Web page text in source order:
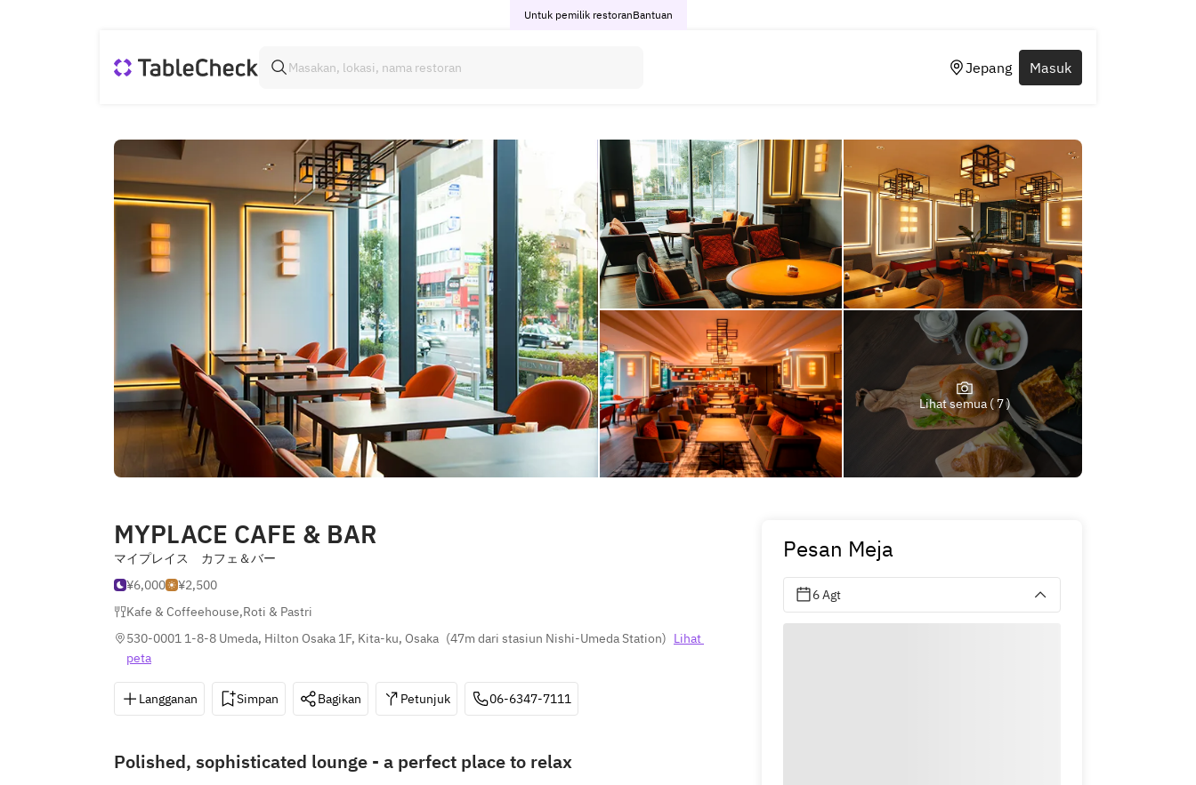
Untuk pemilik restoranBantuan
Jepang Masuk
Lihat semua ( 7 )
MYPLACE CAFE & BAR
マイプレイス カフェ＆バー
¥6,000
¥2,500
Kafe & Coffeehouse,Roti & Pastri
530-0001 1-8-8 Umeda, Hilton Osaka 1F, Kita-ku, Osaka (47m dari stasiun Nishi-Umeda Station) Lihat
peta
Langganan Simpan Bagikan Petunjuk 06-6347-7111
Polished, sophisticated lounge - a perfect place to relax
Pesan Meja
6 Agt